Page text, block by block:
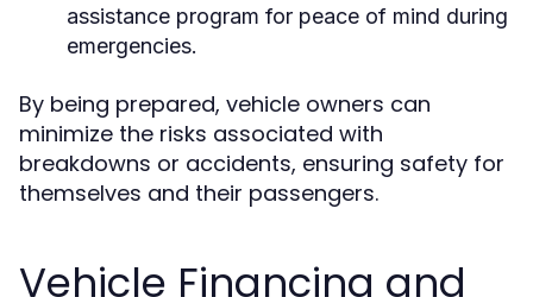
assistance program for peace of mind during
emergencies.
By being prepared, vehicle owners can
minimize the risks associated with
breakdowns or accidents, ensuring safety for
themselves and their passengers.
Vehicle Financing and